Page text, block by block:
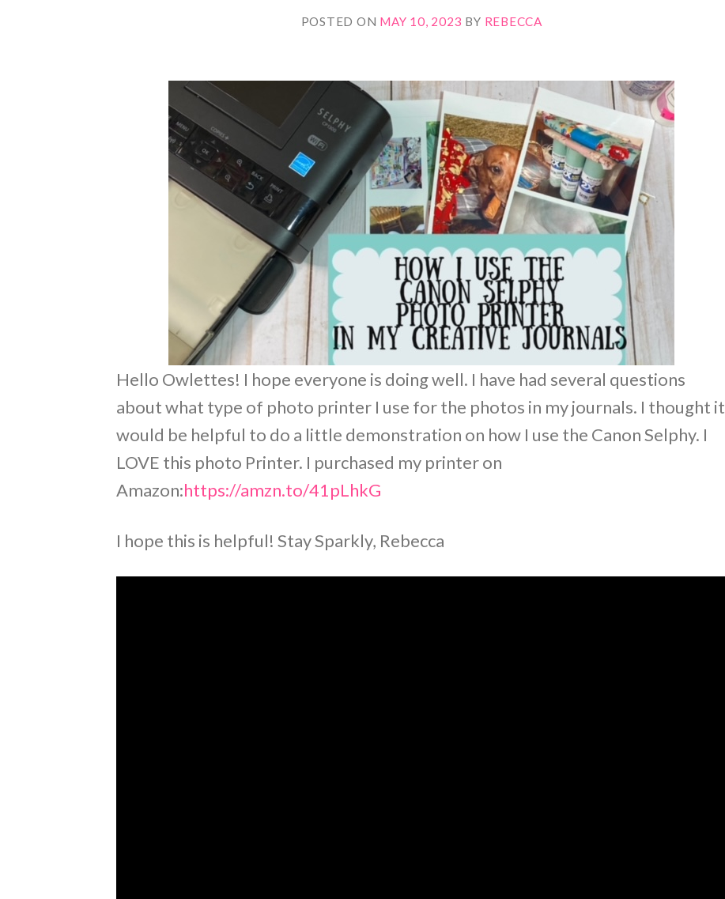
POSTED ON MAY 10, 2023 BY REBECCA
Hello Owlettes! I hope everyone is doing well. I have had several questions
about what type of photo printer I use for the photos in my journals. I thought it
would be helpful to do a little demonstration on how I use the Canon Selphy. I
LOVE this photo Printer. I purchased my printer on
Amazon:https://amzn.to/41pLhkG
I hope this is helpful! Stay Sparkly, Rebecca